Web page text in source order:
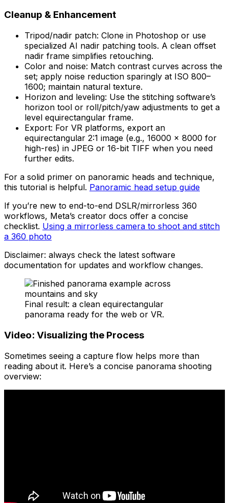
Cleanup & Enhancement
Tripod/nadir patch: Clone in Photoshop or use
specialized AI nadir patching tools. A clean offset
nadir frame simplifies retouching.
Color and noise: Match contrast curves across the
set; apply noise reduction sparingly at ISO 800–
1600; maintain natural texture.
Horizon and leveling: Use the stitching software’s
horizon tool or roll/pitch/yaw adjustments to get a
level equirectangular frame.
Export: For VR platforms, export an
equirectangular 2:1 image (e.g., 16000 × 8000 for
high-res) in JPEG or 16-bit TIFF when you need
further edits.
For a solid primer on panoramic heads and technique,
this tutorial is helpful. Panoramic head setup guide
If you’re new to end-to-end DSLR/mirrorless 360
workflows, Meta’s creator docs offer a concise
checklist. Using a mirrorless camera to shoot and stitch
a 360 photo
Disclaimer: always check the latest software
documentation for updates and workflow changes.
Final result: a clean equirectangular
panorama ready for the web or VR.
Video: Visualizing the Process
Sometimes seeing a capture flow helps more than
reading about it. Here’s a concise panorama shooting
overview: